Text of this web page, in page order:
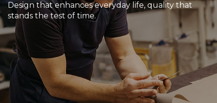
Design that enhances everyday life, quality that
stands the test of time.